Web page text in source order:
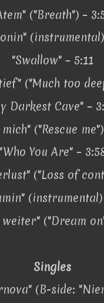
("Breath") –
"Swallow" – 5:11
("Much too
Darkest Cave" –
("Rescue
"Who You Are" –
("Loss of
(instrumental)
weiter" ("Dream
Singles
(B-side: